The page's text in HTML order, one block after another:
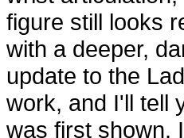
figure still looks
with a deeper,
update to the
work, and I'll tell
was first shown.